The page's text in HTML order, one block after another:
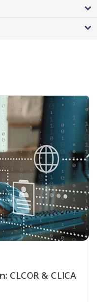
CLCOR & CLICA